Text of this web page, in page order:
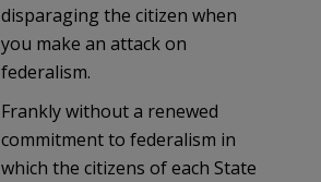
disparaging the citizen when
you make an attack on
federalism.
Frankly without a renewed
commitment to federalism in
which the citizens of each State